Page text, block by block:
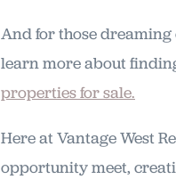
And for those dreaming
learn more about
properties for sale.
Here at Vantage West
opportunity meet,